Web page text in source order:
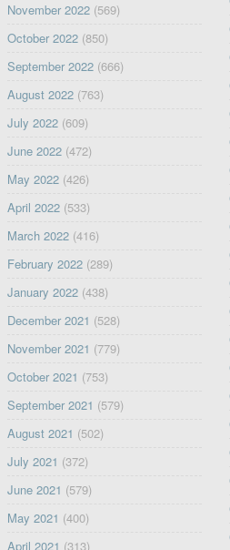
November 2022(569)
October 2022(850)
September 2022(666)
August 2022(763)
July 2022(609)
June 2022(472)
May 2022(426)
April 2022(533)
March 2022(416)
February 2022(289)
January 2022(438)
December 2021 (528)
November 2021 (779)
October 2021 (753)
September 2021 (579)
August 2021 (502)
July 2021 (372)
June 2021 (579)
May 2021 (400)
April 2021 (313)